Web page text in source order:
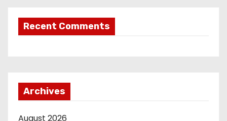
Recent Comments
Archives
August 2026